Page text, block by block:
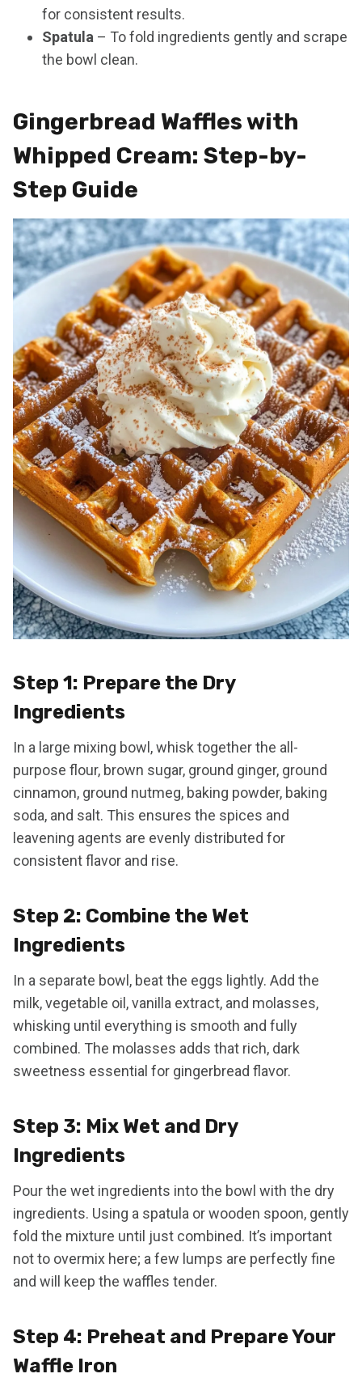
for consistent results.
Spatula – To fold ingredients gently and scrape
the bowl clean.
Gingerbread Waffles with
Whipped Cream: Step-by-
Step Guide
Step 1: Prepare the Dry
Ingredients
In a large mixing bowl, whisk together the all-
purpose flour, brown sugar, ground ginger, ground
cinnamon, ground nutmeg, baking powder, baking
soda, and salt. This ensures the spices and
leavening agents are evenly distributed for
consistent flavor and rise.
Step 2: Combine the Wet
Ingredients
In a separate bowl, beat the eggs lightly. Add the
milk, vegetable oil, vanilla extract, and molasses,
whisking until everything is smooth and fully
combined. The molasses adds that rich, dark
sweetness essential for gingerbread flavor.
Step 3: Mix Wet and Dry
Ingredients
Pour the wet ingredients into the bowl with the dry
ingredients. Using a spatula or wooden spoon, gently
fold the mixture until just combined. It’s important
not to overmix here; a few lumps are perfectly fine
and will keep the waffles tender.
Step 4: Preheat and Prepare Your
Waffle Iron